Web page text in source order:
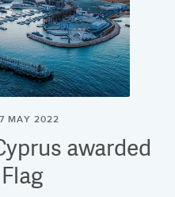
MAY 2022
awarded